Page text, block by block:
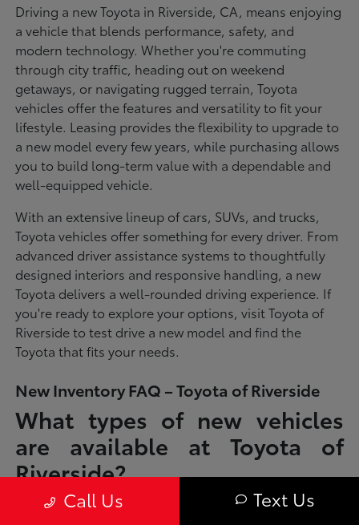
Driving a new Toyota in Riverside, CA, means enjoying
a vehicle that blends performance, safety, and
modern technology. Whether you're commuting
through city traffic, heading out on weekend
getaways, or navigating rugged terrain, Toyota
vehicles offer the features and versatility to fit your
lifestyle. Leasing provides the flexibility to upgrade to
a new model every few years, while purchasing allows
you to build long-term value with a dependable and
well-equipped vehicle.
With an extensive lineup of cars, SUVs, and trucks,
Toyota vehicles offer something for every driver. From
advanced driver assistance systems to thoughtfully
designed interiors and responsive handling, a new
Toyota delivers a well-rounded driving experience. If
you're ready to explore your options, visit Toyota of
Riverside to test drive a new model and find the
Toyota that fits your needs.
New Inventory FAQ – Toyota of Riverside
What types of new vehicles
are available at Toyota of
Riverside?
Toyota of Riverside offers a full lineup of new Toyota vehicles, including
sedans, SUVs, trucks, and hybrid models designed to fit a wide range of
Call Us Text Us